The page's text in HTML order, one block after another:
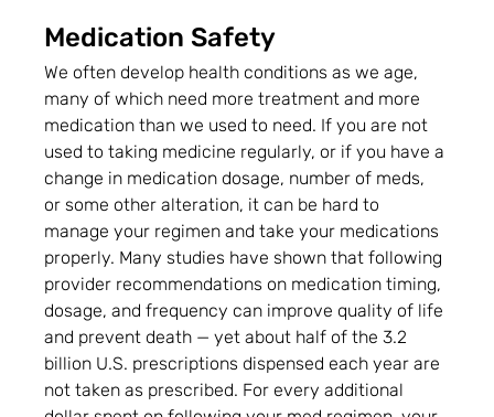
Medication Safety
We often develop health conditions as we age,
many of which need more treatment and more
medication than we used to need. If you are not
used to taking medicine regularly, or if you have a
change in medication dosage, number of meds,
or some other alteration, it can be hard to
manage your regimen and take your medications
properly. Many studies have shown that following
provider recommendations on medication timing,
dosage, and frequency can improve quality of life
and prevent death — yet about half of the 3.2
billion U.S. prescriptions dispensed each year are
not taken as prescribed. For every additional